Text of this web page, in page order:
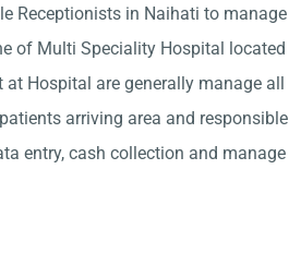
Receptionists in Naihati to manage
of Multi Speciality Hospital located
at Hospital are generally manage all
arriving area and responsible
entry, cash collection and manage